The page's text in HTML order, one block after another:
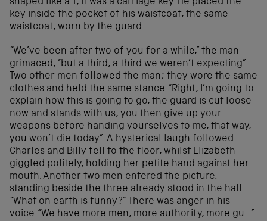
shaped like a T, it was a carriage key. He placed the
key inside the pocket of his waistcoat, the same
waistcoat, worn by the guard.
“We’ve been after two of you for a while,” the man
grimaced, “but a third, a third we weren’t expecting”.
Two other men followed the man; they wore the same
clothes and held the same stance. “Right, I’m going to
explain how this is going to go, the guard is cut loose
now and stands with us, you then give up your
weapons before handing yourselves to me, that way,
you won’t die today”. A hysterical laugh followed.
Charles and Billy fell to the floor, whilst Elizabeth
giggled politely, holding her petite hand against her
mouth. Another two men entered the picture,
standing beside the three already stood in the hall.
“What on earth is funny?” There was anger in his
voice. “We have more men, more authority, more gu…”